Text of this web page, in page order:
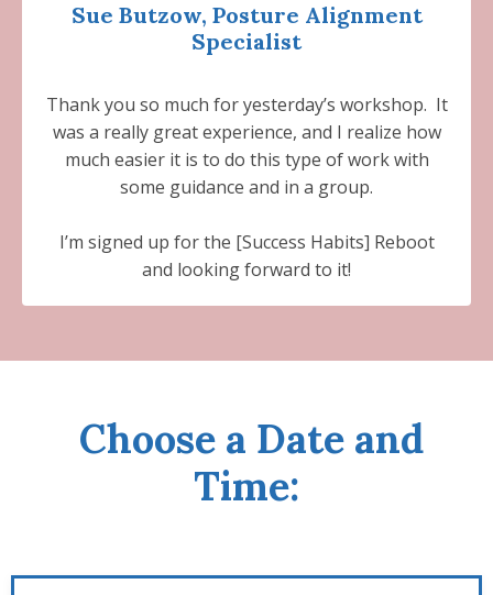
Sue Butzow, Posture Alignment
Specialist
Thank you so much for yesterday’s workshop. It
was a really great experience, and I realize how
much easier it is to do this type of work with
some guidance and in a group.
I’m signed up for the [Success Habits] Reboot
and looking forward to it!
Choose a Date and
Time: